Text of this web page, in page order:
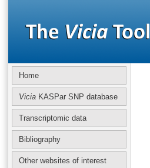
Home
Vicia KASPar SNP database
Transcriptomic data
Bibliography
Other websites of interest